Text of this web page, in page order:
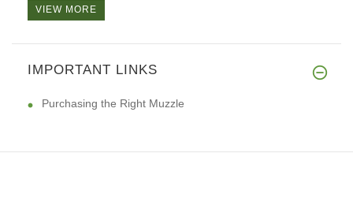
VIEW MORE
IMPORTANT LINKS
Purchasing the Right Muzzle